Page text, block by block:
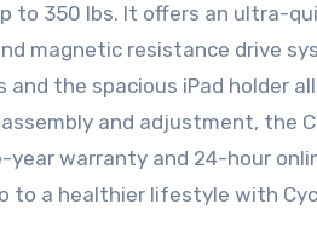
to 350 lbs. It offers an ultra-
magnetic resistance drive
and the spacious iPad holder
and adjustment, the
year warranty and 24-hour
to a healthier lifestyle with